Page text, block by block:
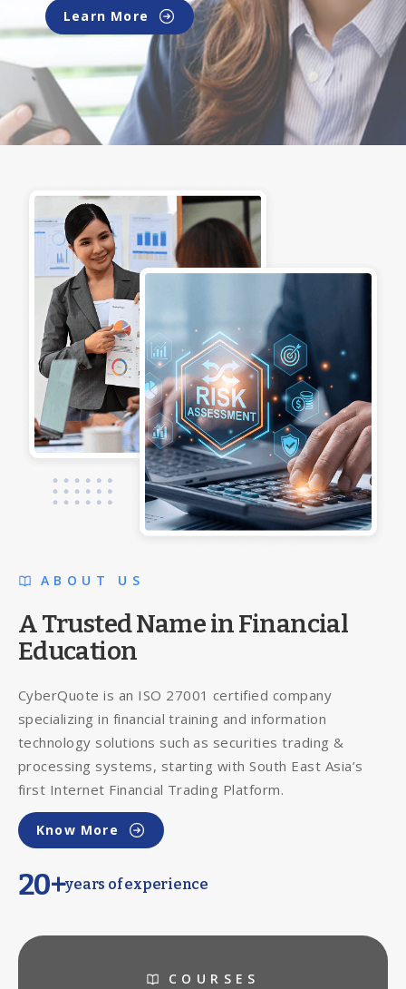
Learn More
ABOUT US
A Trusted Name in Financial
Education
CyberQuote is an ISO 27001 certified company
specializing in financial training and information
technology solutions such as securities trading &
processing systems, starting with South East Asia’s
first Internet Financial Trading Platform.
Know More
20+years of experience
COURSES